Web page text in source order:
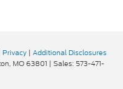
Differential
Privacy | Additional Disclosures
MO63801 | Sales: 573-471-